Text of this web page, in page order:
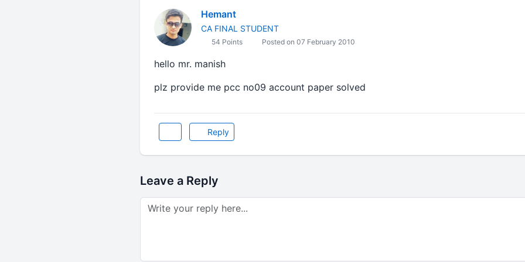
Hemant
CA FINAL STUDENT
54 Points Posted on 07 February 2010
hello mr. manish
plz provide me pcc no09 account paper solved
Reply
Leave a Reply